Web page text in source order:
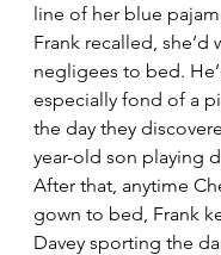
line of her blue
Frank recalled, she’d
negligees to bed.
especially fond of a
the day they
year-old son playing
After that, anytime
gown to bed, Frank
Davey sporting the